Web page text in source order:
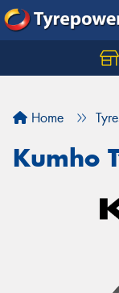
Home
Kumho